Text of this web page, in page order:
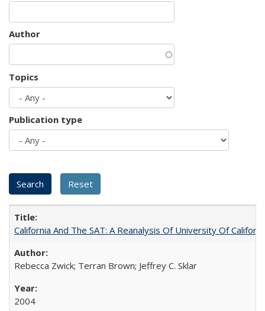
Author
Topics
Publication type
California And The SAT: A Reanalysis Of University Of
Rebecca Zwick; Terran Brown; Jeffrey C. Sklar
2004